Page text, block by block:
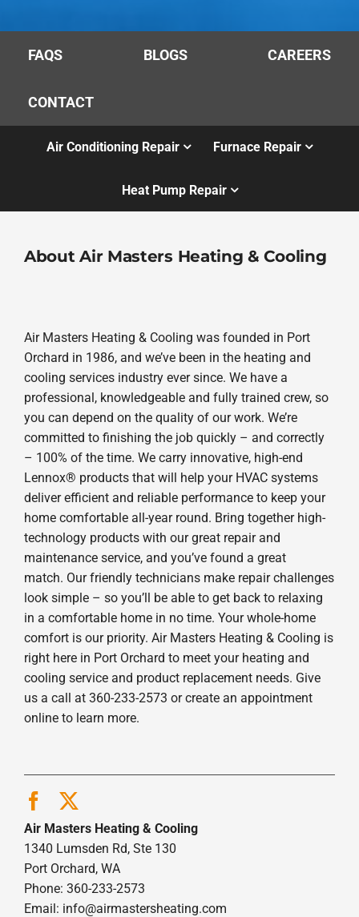
FAQS BLOGS CAREERS
CONTACT
Air Conditioning Repair Furnace Repair
Heat Pump Repair
About Air Masters Heating & Cooling
Air Masters Heating & Cooling was founded in Port
Orchard in 1986, and we’ve been in the heating and
cooling services industry ever since. We have a
professional, knowledgeable and fully trained crew, so
you can depend on the quality of our work. We’re
committed to finishing the job quickly – and correctly
– 100% of the time. We carry innovative, high-end
Lennox® products that will help your HVAC systems
deliver efficient and reliable performance to keep your
home comfortable all-year round. Bring together high-
technology products with our great repair and
maintenance service, and you’ve found a great
match. Our friendly technicians make repair challenges
look simple – so you’ll be able to get back to relaxing
in a comfortable home in no time. Your whole-home
comfort is our priority. Air Masters Heating & Cooling is
right here in Port Orchard to meet your heating and
cooling service and product replacement needs. Give
us a call at 360-233-2573 or create an appointment
online to learn more.
Air Masters Heating & Cooling
1340 Lumsden Rd, Ste 130
Port Orchard, WA
Phone: 360-233-2573
Email: info@airmastersheating.com